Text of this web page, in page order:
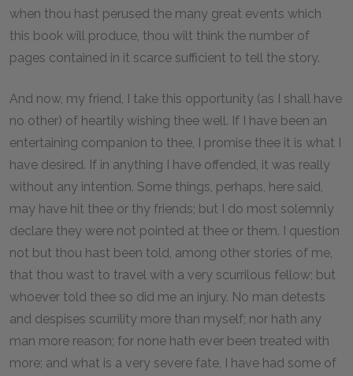
when thou hast perused the many great events which
this book will produce, thou wilt think the number of
pages contained in it scarce sufficient to tell the story.
And now, my friend, I take this opportunity (as I shall have
no other) of heartily wishing thee well. If I have been an
entertaining companion to thee, I promise thee it is what I
have desired. If in anything I have offended, it was really
without any intention. Some things, perhaps, here said,
may have hit thee or thy friends; but I do most solemnly
declare they were not pointed at thee or them. I question
not but thou hast been told, among other stories of me,
that thou wast to travel with a very scurrilous fellow; but
whoever told thee so did me an injury. No man detests
and despises scurrility more than myself; nor hath any
man more reason; for none hath ever been treated with
more; and what is a very severe fate, I have had some of